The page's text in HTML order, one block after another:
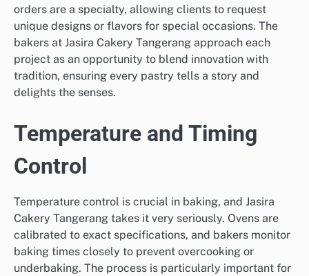
orders are a specialty, allowing clients to request
unique designs or flavors for special occasions. The
bakers at Jasira Cakery Tangerang approach each
project as an opportunity to blend innovation with
tradition, ensuring every pastry tells a story and
delights the senses.
Temperature and Timing
Control
Temperature control is crucial in baking, and Jasira
Cakery Tangerang takes it very seriously. Ovens are
calibrated to exact specifications, and bakers monitor
baking times closely to prevent overcooking or
underbaking. The process is particularly important for